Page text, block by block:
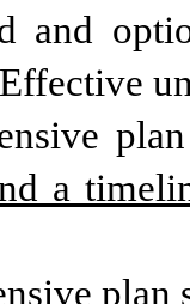
and
a
plan